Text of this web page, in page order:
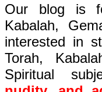
Our blog is
Kabalah,
interested in
Torah,
Spiritual